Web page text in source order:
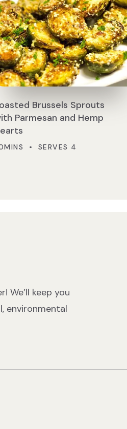
Brussels Sprouts
Parmesan and Hemp
• SERVES 4
We’ll keep you
environmental